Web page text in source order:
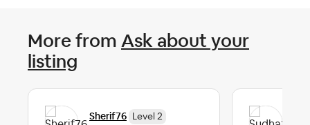
More from Ask about your
listing
Sherif76 Level 2